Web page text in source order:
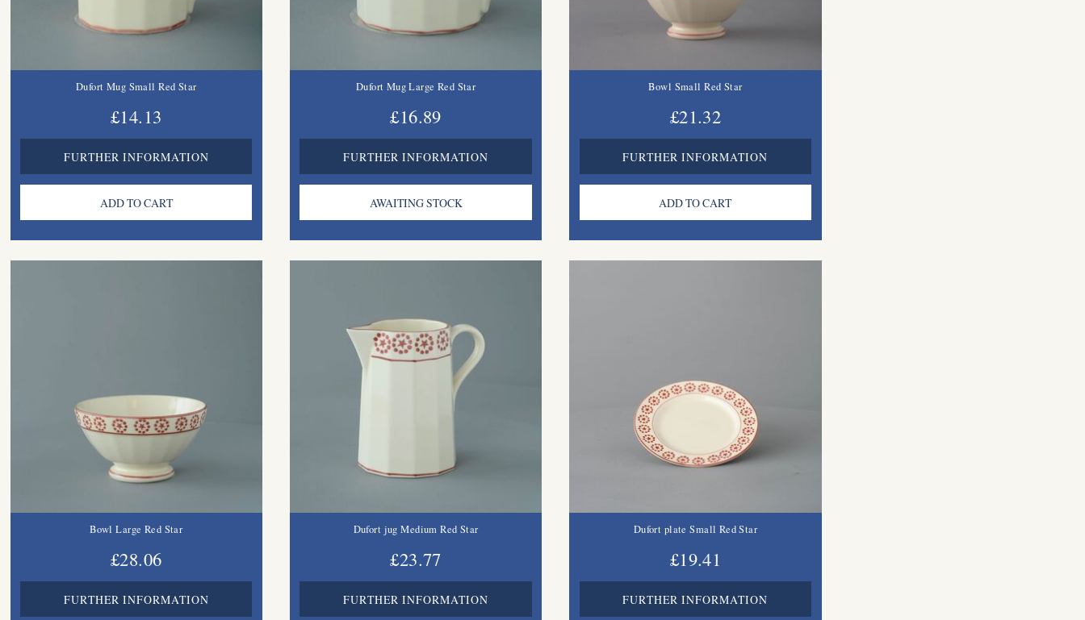
Dufort Mug Small Red Star
£14.13
FURTHER INFORMATION
Dufort Mug Large Red Star
£16.89
FURTHER INFORMATION
Bowl Small Red Star
£21.32
FURTHER INFORMATION
Bowl Large Red Star
£28.06
FURTHER INFORMATION
Dufort jug Medium Red Star
£23.77
FURTHER INFORMATION
Dufort plate Small Red Star
£19.41
FURTHER INFORMATION